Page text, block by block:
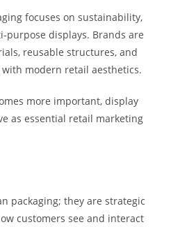
focuses on sustainability,
purpose displays. Brands are
reusable structures, and
modern retail aesthetics.
more important, display
as essential retail marketing
packaging; they are strategic
customers see and interact